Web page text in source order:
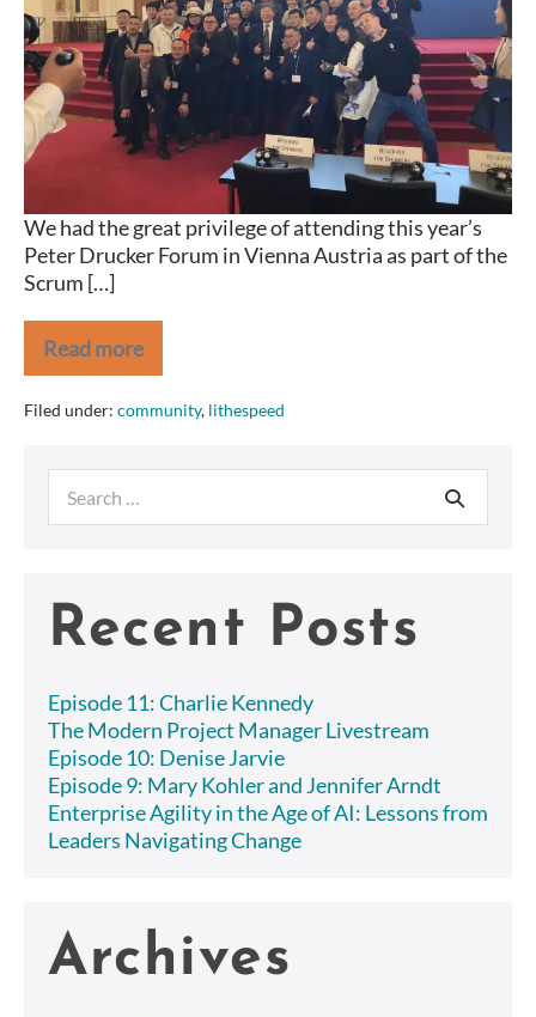
Vienna
We had the great privilege of attending this year’s
Peter Drucker Forum in Vienna Austria as part of the
Scrum […]
Read more
The
Peter
Drucker
Forum
–
Vienna
Filed under: community, lithespeed
for:
Recent Posts
Episode 11: Charlie Kennedy
The Modern Project Manager Livestream
Episode 10: Denise Jarvie
Episode 9: Mary Kohler and Jennifer Arndt
Enterprise Agility in the Age of AI: Lessons from
Leaders Navigating Change
Archives